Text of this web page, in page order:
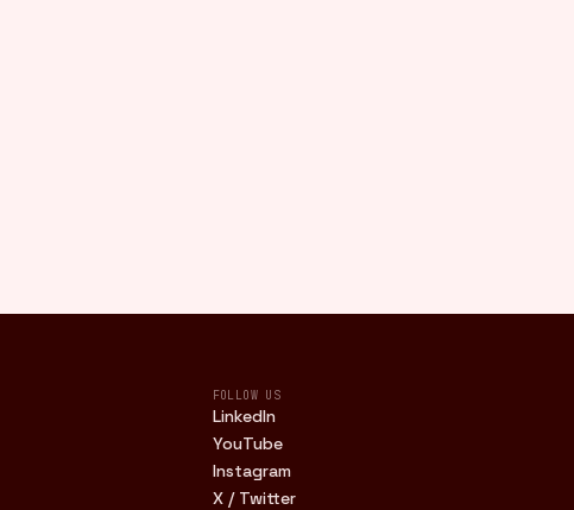
FOLLOW US
LinkedIn
YouTube
Instagram
X / Twitter